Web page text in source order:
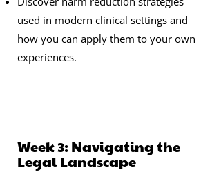
used in modern clinical settings and
how you can apply them to your own
experiences.
Week 3: Navigating the
Legal Landscape